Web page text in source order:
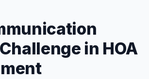
in HOA